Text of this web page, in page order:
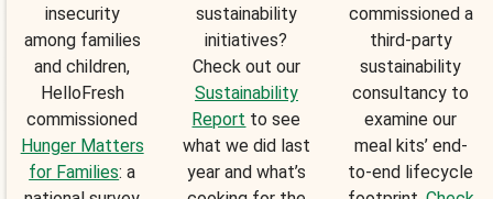
insecurity
among families
and children,
HelloFresh
commissioned
Hunger Matters
for Families: a
sustainability
initiatives?
Check out our
Sustainability
Report to see
what we did last
year and what’s
commissioned a
third-party
sustainability
consultancy to
examine our
meal kits’ end-
to-end lifecycle